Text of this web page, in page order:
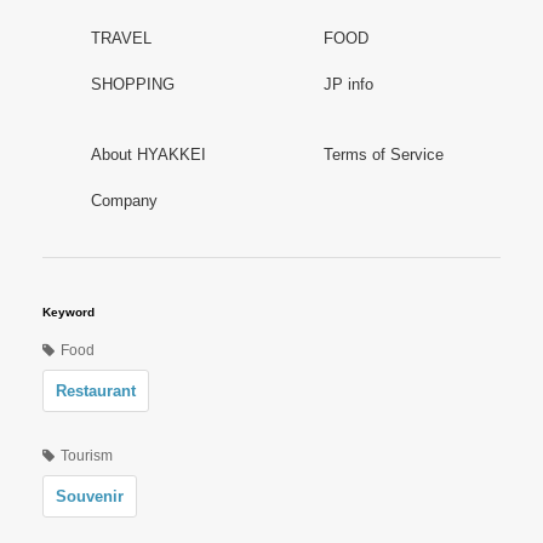
TRAVEL FOOD
SHOPPING JP info
About HYAKKEI Terms of Service
Company
Keyword
Food
Restaurant
Tourism
Souvenir